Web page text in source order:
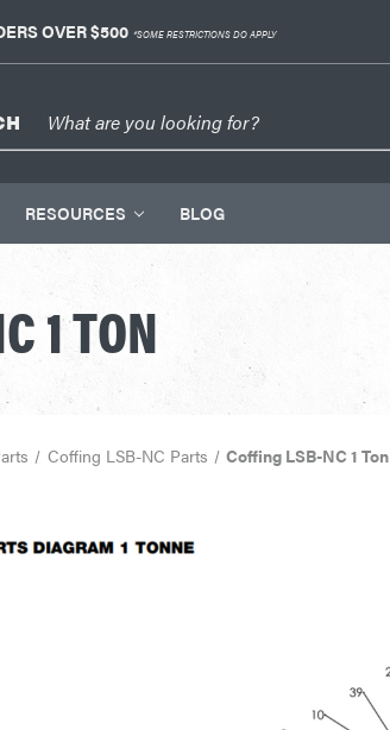
OVER $500 *SOME RESTRICTIONS DO APPLY
RESOURCES BLOG
1 TON
Coffing LSB-NC Parts Coffing LSB-NC 1 Ton